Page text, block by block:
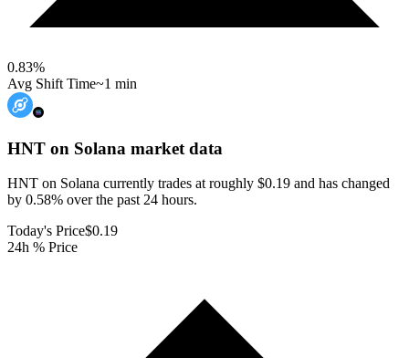
0.83%
Avg Shift Time~1 min
HNT on Solana market data
HNT on Solana currently trades at roughly $0.19 and has changed
by 0.58% over the past 24 hours.
Today's Price$0.19
24h % Price